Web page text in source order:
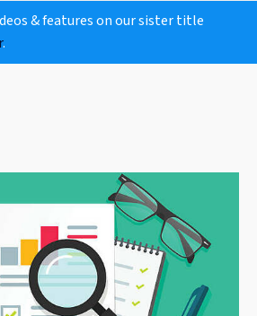
& features on our sister title
.